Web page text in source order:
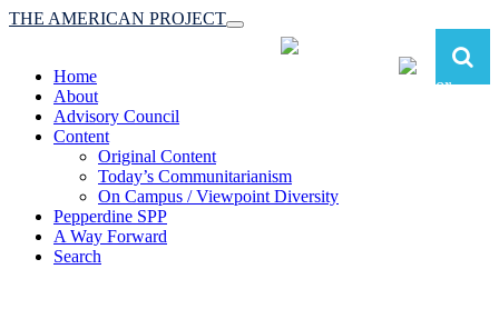
Toggle
navigation
THE AMERICAN PROJECT
Home
About
Advisory Council
Content
Original Content
Today’s Communitarianism
On Campus / Viewpoint Diversity
Pepperdine SPP
A Way Forward
Search